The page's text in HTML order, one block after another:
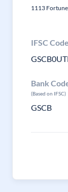
1113
IFSC Code
Bank
(Based on IFSC)
GSCB